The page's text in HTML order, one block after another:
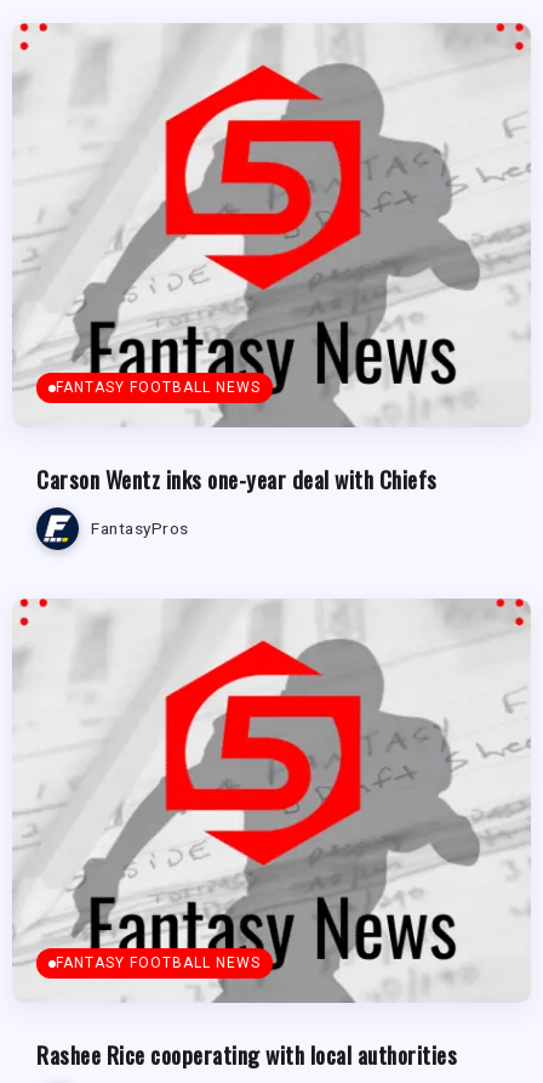
FANTASY FOOTBALL NEWS
Carson Wentz inks one-year deal with Chiefs
FantasyPros
FANTASY FOOTBALL NEWS
Rashee Rice cooperating with local authorities